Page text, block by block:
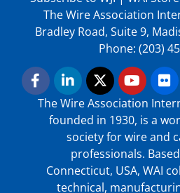
The Wire Association
Bradley Road, Suite 9,
Phone: (203)
The Wire Association
founded in 1930, is a
society for wire and
professionals.
Connecticut, USA, WAI
technical,